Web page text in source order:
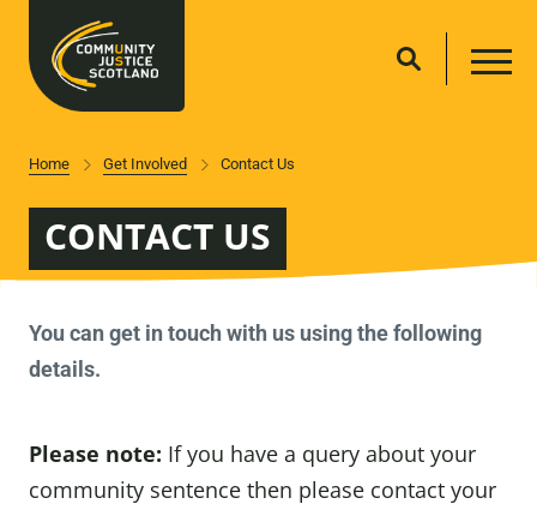
Home Get Involved Contact Us
CONTACT US
You can get in touch with us using the following
details.
Please note: If you have a query about your
community sentence then please contact your